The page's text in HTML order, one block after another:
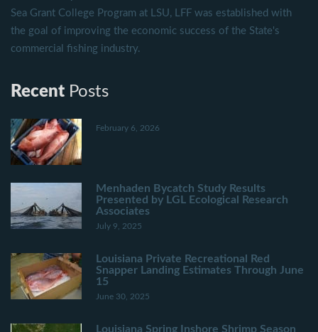
Sea Grant College Program at LSU, LFF was established with
the goal of improving the economic success of the State's
commercial fishing industry.
Recent Posts
February 6, 2026
Menhaden Bycatch Study Results
Presented by LGL Ecological Research
Associates
July 9, 2025
Louisiana Private Recreational Red
Snapper Landing Estimates Through June
15
June 30, 2025
Louisiana Spring Inshore Shrimp Season